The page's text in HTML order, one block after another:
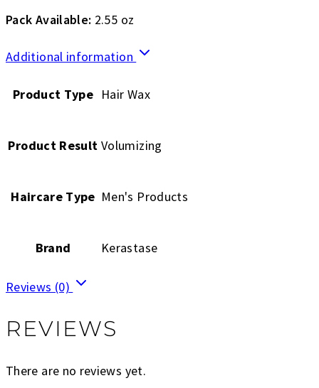
Pack Available: 2.55 oz
Additional information
Product Type Hair Wax
Product Result Volumizing
Haircare Type Men's Products
Brand Kerastase
Reviews (0)
REVIEWS
There are no reviews yet.